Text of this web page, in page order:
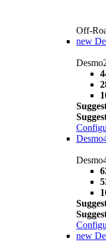
Off-
new
new